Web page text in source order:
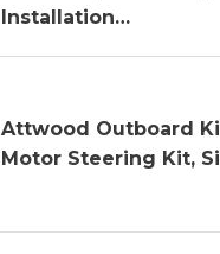
Installation…
Attwood Outboard
Motor Steering Kit,